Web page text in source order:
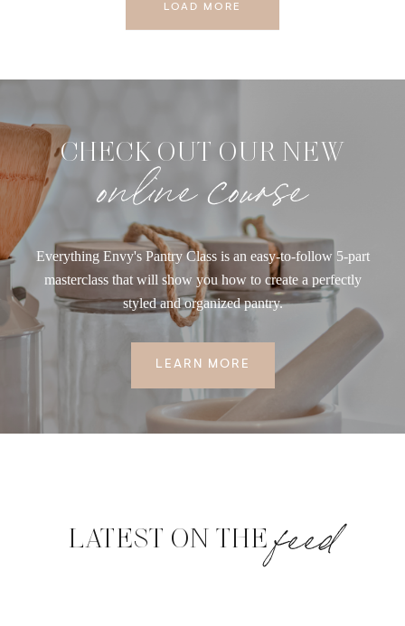
LOAD MORE
CHECK OUT OUR NEW
online course
Everything Envy's Pantry Class is an easy-to-follow 5-part
masterclass that will show you how to create a perfectly
styled and organized pantry.
LEARN MORE
LATEST ON THEfeed